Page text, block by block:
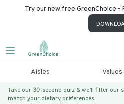
Try our new free GreenChoice -
Aisles Values
Take our 30-second quiz & we’ll filter
match your dietary preferences.